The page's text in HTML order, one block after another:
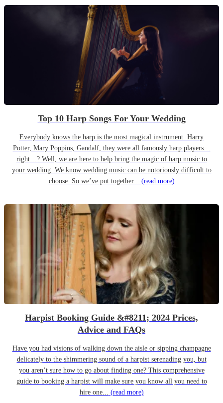
Top 10 Harp Songs For Your Wedding
Everybody knows the harp is the most magical instrument. Harry
Potter, Mary Poppins, Gandalf, they were all famously harp players…
right…? Well, we are here to help bring the magic of harp music to
your wedding. We know wedding music can be notoriously difficult to
choose. So we’ve put together... (read more)
Harpist Booking Guide &#8211; 2024 Prices,
Advice and FAQs
Have you had visions of walking down the aisle or sipping champagne
delicately to the shimmering sound of a harpist serenading you, but
you aren’t sure how to go about finding one? This comprehensive
guide to booking a harpist will make sure you know all you need to
hire one... (read more)